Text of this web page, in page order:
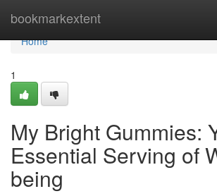
bookmarkextent
Home
Home
1
My Bright Gummies:
Essential Serving of
being